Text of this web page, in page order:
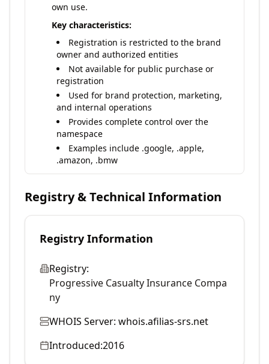
own use.
Key characteristics:
Registration is restricted to the brand
owner and authorized entities
Not available for public purchase or
registration
Used for brand protection, marketing,
and internal operations
Provides complete control over the
namespace
Examples include .google, .apple,
.amazon, .bmw
Registry & Technical Information
Registry Information
Registry:
Progressive Casualty Insurance Compa
ny
WHOIS Server: whois.afilias-srs.net
Introduced:2016